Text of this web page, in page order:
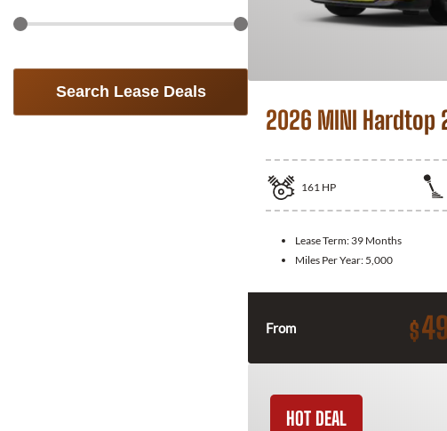
Search Lease Deals
2026 MINI Hardtop
161 HP
Lease Term: 39 Months
Miles Per Year: 5,000
From $
HOT DEAL